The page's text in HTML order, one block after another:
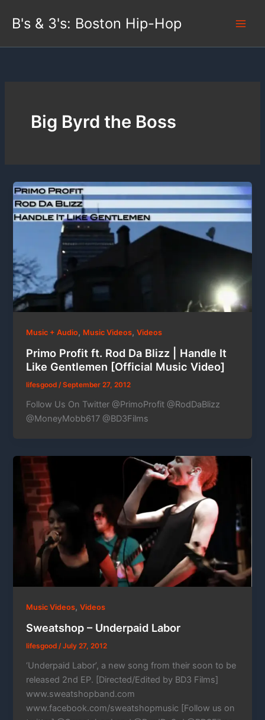
B's & 3's: Boston Hip-Hop
Big Byrd the Boss
Music + Audio, Music Videos,Videos
Primo Profit ft. Rod Da Blizz | Handle It
Like Gentlemen [Official Music Video]
lifesgood/September 27, 2012
Follow Us On Twitter @PrimoProfit @RodDaBlizz
@MoneyMobb617 @BD3Films
Music Videos,Videos
Sweatshop – Underpaid Labor
lifesgood/July 27, 2012
‘Underpaid Labor’, a new song from their soon to be
released 2nd EP. [Directed/Edited by BD3 Films]
www.sweatshopband.com
www.facebook.com/sweatshopmusic [Follow us on